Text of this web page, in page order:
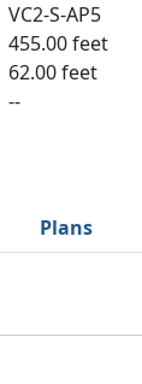
VC2-S-AP5
455.00 feet
62.00 feet
--
Plans